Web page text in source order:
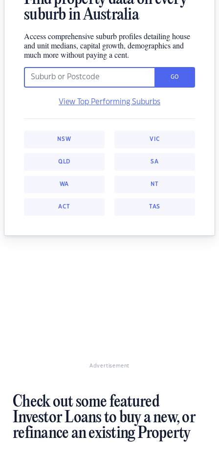
suburb in Australia
Access comprehensive suburb profiles detailing house
and unit medians, capital growth, demographics and
much more without paying a cent.
GO
View Top Performing Suburbs
NSW VIC
QLD SA
WA NT
ACT TAS
Advertisement
Check out some featured
Investor Loans to buy a new, or
refinance an existing Property